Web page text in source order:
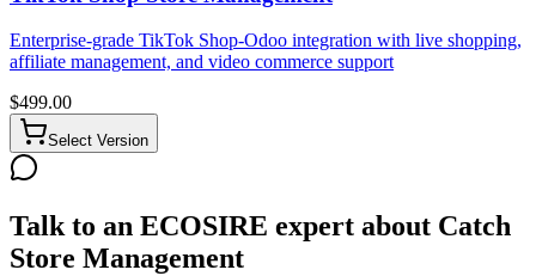
Enterprise-grade TikTok Shop-Odoo integration with live shopping,
affiliate management, and video commerce support
$499.00
Select Version
Talk to an ECOSIRE expert about Catch
Store Management